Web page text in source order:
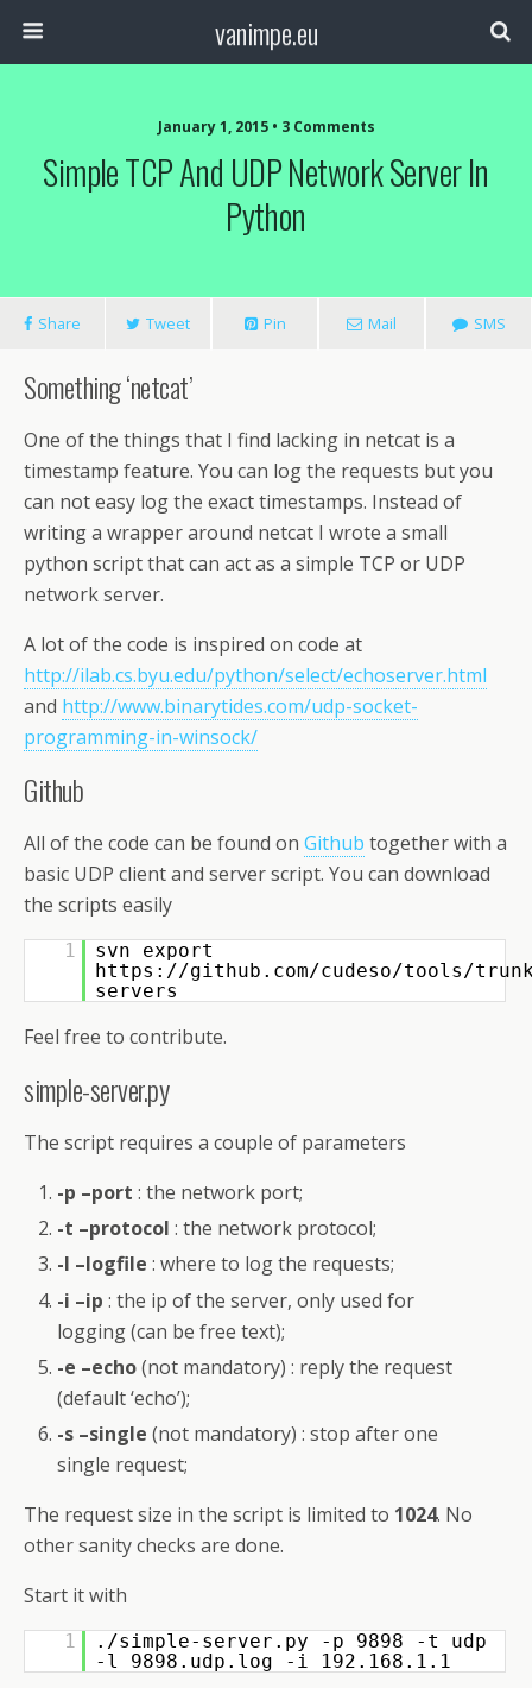
vanimpe.eu
January 1, 2015 • 3 Comments
Simple TCP And UDP Network Server In
Python
Share Tweet Pin Mail SMS
Something ‘netcat’
One of the things that I find lacking in netcat is a
timestamp feature. You can log the requests but you
can not easy log the exact timestamps. Instead of
writing a wrapper around netcat I wrote a small
python script that can act as a simple TCP or UDP
network server.
A lot of the code is inspired on code at
http://ilab.cs.byu.edu/python/select/echoserver.html
and http://www.binarytides.com/udp-socket-
programming-in-winsock/
Github
All of the code can be found on Github together with a
basic UDP client and server script. You can download
the scripts easily
1
svn export
https://github.com/cudeso/tools/
servers
Feel free to contribute.
simple-server.py
The script requires a couple of parameters
-p –port : the network port;
-t –protocol : the network protocol;
-l –logfile : where to log the requests;
-i –ip : the ip of the server, only used for
logging (can be free text);
-e –echo(not mandatory) : reply the request
(default ‘echo’);
-s –single (not mandatory) : stop after one
single request;
The request size in the script is limited to 1024. No
other sanity checks are done.
Start it with
1
./simple-server.py -p 9898 -t udp
-l 9898.udp.log -i 192.168.1.1